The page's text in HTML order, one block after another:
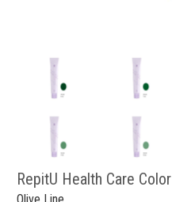
RepitU Health Care Color